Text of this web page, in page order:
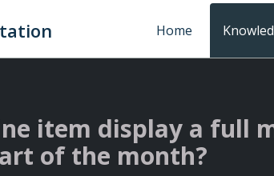
Home
item display a full
of the month?